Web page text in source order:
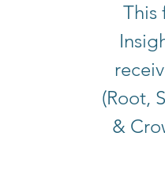
This
(Root,
&